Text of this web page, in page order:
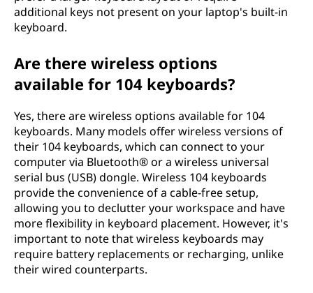
additional keys not present on your laptop's built-in
keyboard.
Are there wireless options
available for 104 keyboards?
Yes, there are wireless options available for 104
keyboards. Many models offer wireless versions of
their 104 keyboards, which can connect to your
computer via Bluetooth® or a wireless universal
serial bus (USB) dongle. Wireless 104 keyboards
provide the convenience of a cable-free setup,
allowing you to declutter your workspace and have
more flexibility in keyboard placement. However, it's
important to note that wireless keyboards may
require battery replacements or recharging, unlike
their wired counterparts.